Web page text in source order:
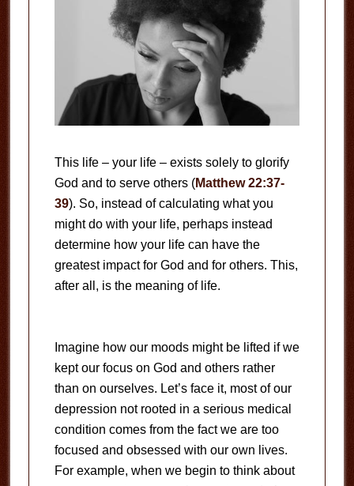
This life – your life – exists solely to glorify
God and to serve others (Matthew 22:37-
39). So, instead of calculating what you
might do with your life, perhaps instead
determine how your life can have the
greatest impact for God and for others. This,
after all, is the meaning of life.
Imagine how our moods might be lifted if we
kept our focus on God and others rather
than on ourselves. Let’s face it, most of our
depression not rooted in a serious medical
condition comes from the fact we are too
focused and obsessed with our own lives.
For example, when we begin to think about